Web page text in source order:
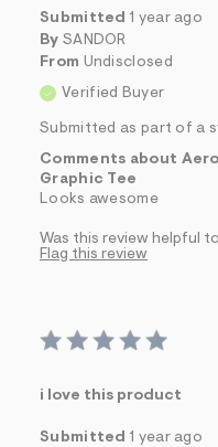
Submitted 1 year ago
By SANDOR
From Undisclosed
Verified Buyer
Submitted as part of a
Comments about
Graphic Tee
Looks awesome
Was this review helpful
Flag this review
i love this product
Submitted 1 year ago